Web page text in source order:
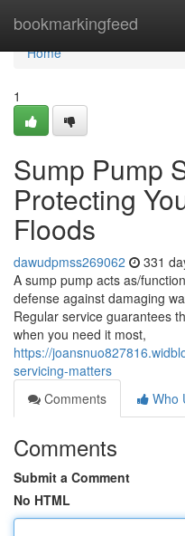
bookmarkingfeed
Home
Home
1
Sump Pump
Protecting
Floods
dawudpmss269062 331
A sump pump acts as/
defense against damaging
Regular service guarantees
when you need it most,
https://
servicing-matters
Comments
Who
Comments
Submit a Comment
No HTML